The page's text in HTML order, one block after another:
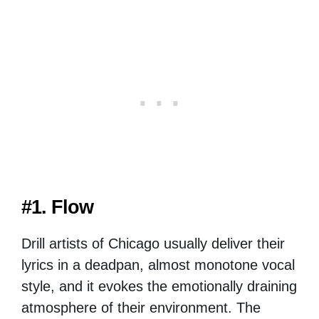
#1. Flow
Drill artists of Chicago usually deliver their
lyrics in a deadpan, almost monotone vocal
style, and it evokes the emotionally draining
atmosphere of their environment. The